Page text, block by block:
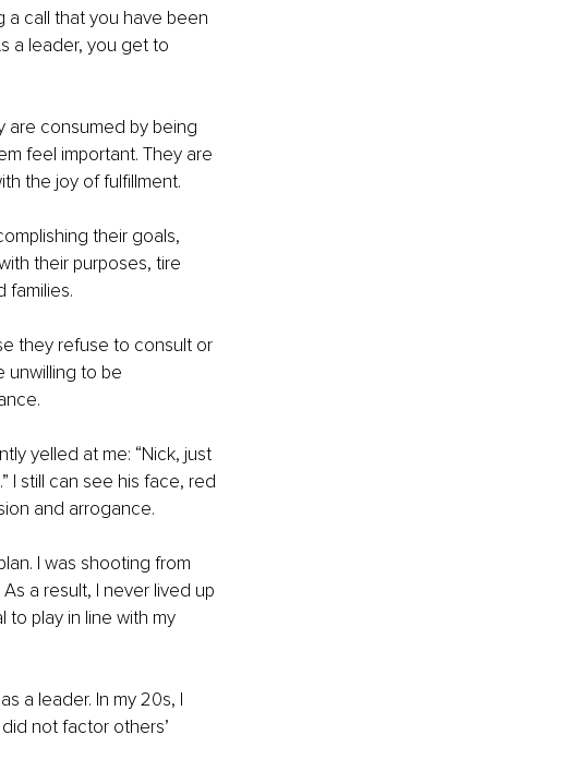
a call that you have been
a leader, you get to
are consumed by being
feel important. They are
the joy of fulfillment.
their goals,
their purposes, tire
families.
they refuse to consult or
unwilling to be
yelled at me: “Nick, just
I still can see his face, red
and arrogance.
I was shooting from
a result, I never lived up
play in line with my
a leader. In my 20s, I
not factor others’